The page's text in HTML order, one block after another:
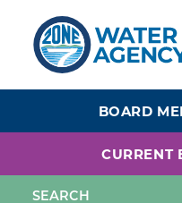
content
BOARD
CURRENT